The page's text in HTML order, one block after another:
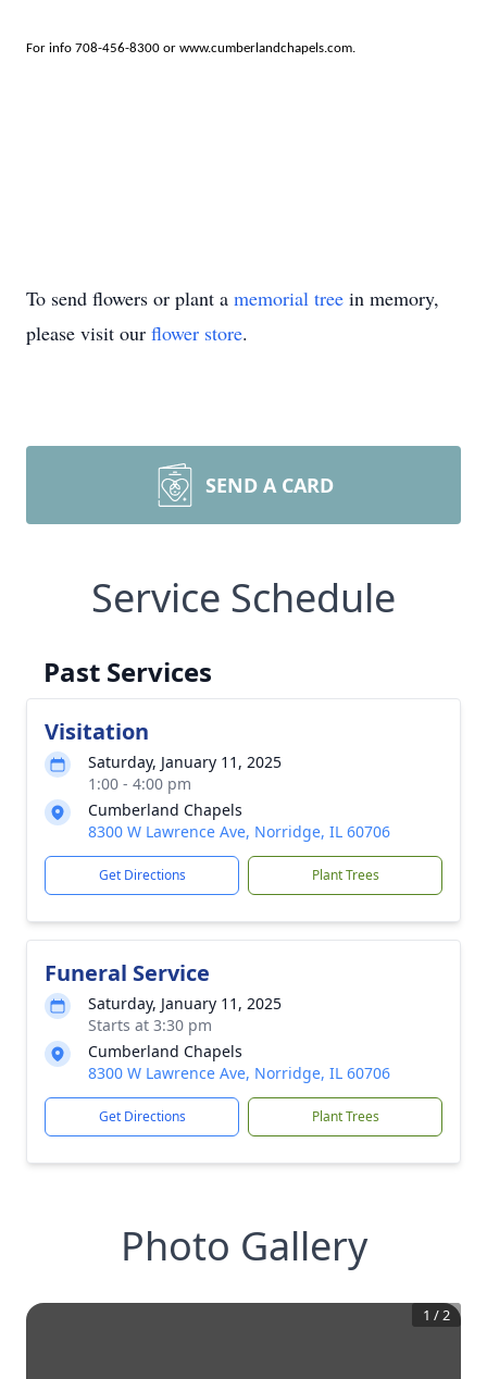
For info 708-456-8300 or www.cumberlandchapels.com.
To send flowers or plant a memorial tree in memory,
please visit our flower store.
SEND A CARD
Service Schedule
Past Services
Visitation
Saturday, January 11, 2025
1:00 - 4:00 pm
Cumberland Chapels
8300 W Lawrence Ave, Norridge, IL 60706
Get Directions Plant Trees
Funeral Service
Saturday, January 11, 2025
Starts at 3:30 pm
Cumberland Chapels
8300 W Lawrence Ave, Norridge, IL 60706
Get Directions Plant Trees
Photo Gallery
1 /2